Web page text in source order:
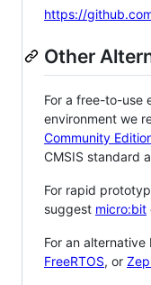
https://
Other
For a free-to-use
environment we
Community
CMSIS standard
For rapid
suggest micro:bit
For an alternative
FreeRTOS, or